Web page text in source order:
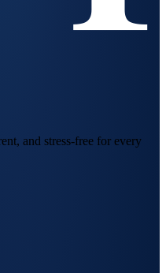
and stress-free for every